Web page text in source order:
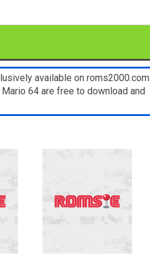
available on roms2000.com
64 are free to download and